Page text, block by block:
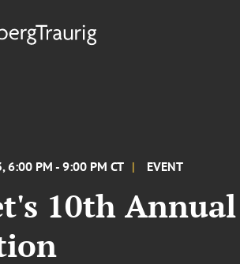
6:00 PM - 9:00 PM CT EVENT
10th